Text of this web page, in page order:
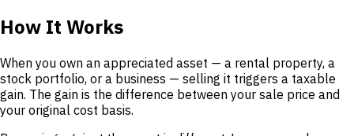
How It Works
When you own an appreciated asset — a rental property, a
stock portfolio, or a business — selling it triggers a taxable
gain. The gain is the difference between your sale price and
your original cost basis.